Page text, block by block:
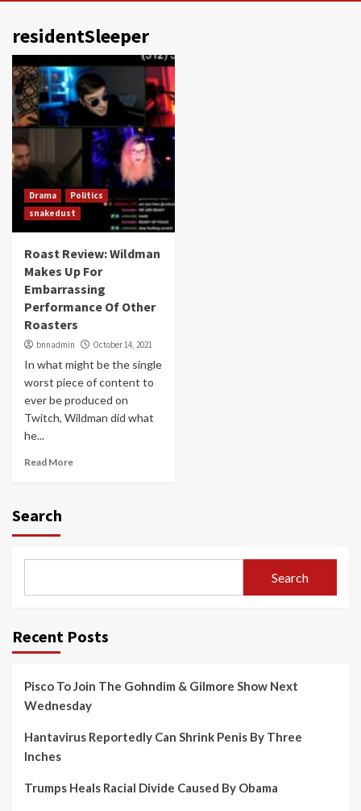
residentSleeper
Drama
Politics
snakedust
Roast Review: Wildman
Makes Up For
Embarrassing
Performance Of Other
Roasters
bnnadmin October 14, 2021
In what might be the single
worst piece of content to
ever be produced on
Twitch, Wildman did what
he...
Read More
Search
Search
Recent Posts
Pisco To Join The Gohndim & Gilmore Show Next
Wednesday
Hantavirus Reportedly Can Shrink Penis By Three
Inches
Trumps Heals Racial Divide Caused By Obama